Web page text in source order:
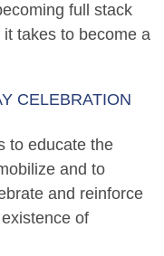
full stack
it takes to become a
CELEBRATION
to educate the
and to
and reinforce
of